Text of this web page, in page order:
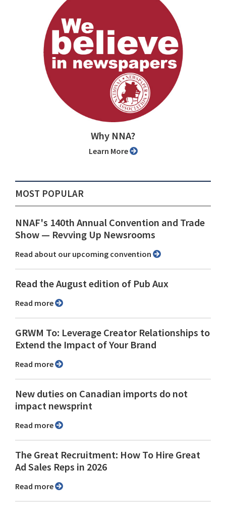
Why NNA?
Learn More
MOST POPULAR
NNAF's 140th Annual Convention and Trade
Show ⁠— Revving Up Newsrooms
Read about our upcoming convention
Read the August edition of Pub Aux
Read more
GRWM To: Leverage Creator Relationships to
Extend the Impact of Your Brand
Read more
New duties on Canadian imports do not
impact newsprint
Read more
The Great Recruitment: How To Hire Great
Ad Sales Reps in 2026
Read more